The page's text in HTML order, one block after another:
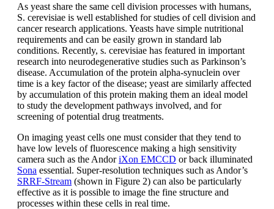
As yeast share the same cell division processes with humans,
S. cerevisiae is well established for studies of cell division and
cancer research applications. Yeasts have simple nutritional
requirements and can be easily grown in standard lab
conditions. Recently, s. cerevisiae has featured in important
research into neurodegenerative studies such as Parkinson’s
disease. Accumulation of the protein alpha-synuclein over
time is a key factor of the disease; yeast are similarly affected
by accumulation of this protein making them an ideal model
to study the development pathways involved, and for
screening of potential drug treatments.
On imaging yeast cells one must consider that they tend to
have low levels of fluorescence making a high sensitivity
camera such as the AndoriXon EMCCD or back illuminated
Sona essential. Super-resolution techniques such as Andor’s
SRRF-Stream (shown in Figure 2) can also be particularly
effective as it is possible to image the fine structure and
processes within these cells in real time.